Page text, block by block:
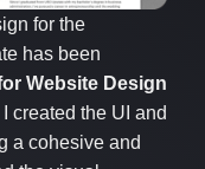
for the
has been
Website Design
created the UI and
a cohesive and